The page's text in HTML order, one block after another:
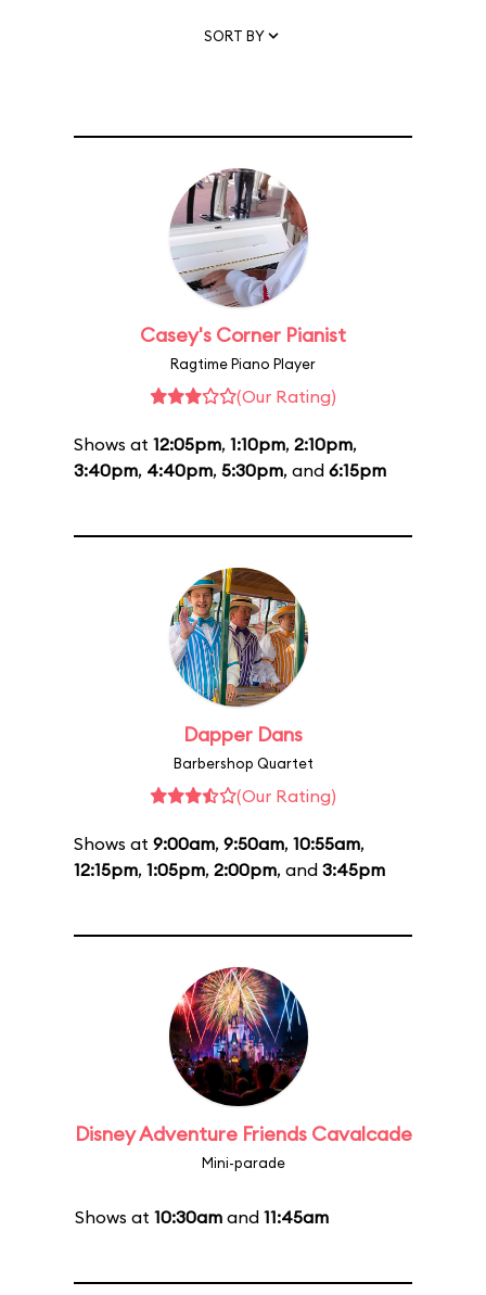
SORT BY
Casey's Corner Pianist
Ragtime Piano Player
(Our Rating)
Shows at 12:05pm, 1:10pm, 2:10pm,
3:40pm, 4:40pm, 5:30pm, and 6:15pm
Dapper Dans
Barbershop Quartet
(Our Rating)
Shows at 9:00am, 9:50am, 10:55am,
12:15pm, 1:05pm, 2:00pm, and 3:45pm
Disney Adventure Friends Cavalcade
Mini-parade
Shows at 10:30amand 11:45am